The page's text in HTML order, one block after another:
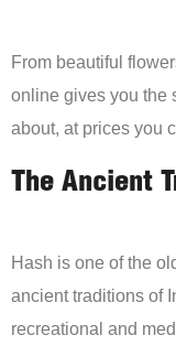
From beautiful
online gives you the
about, at prices you
The Ancient
Hash is one of the
ancient traditions of
recreational and